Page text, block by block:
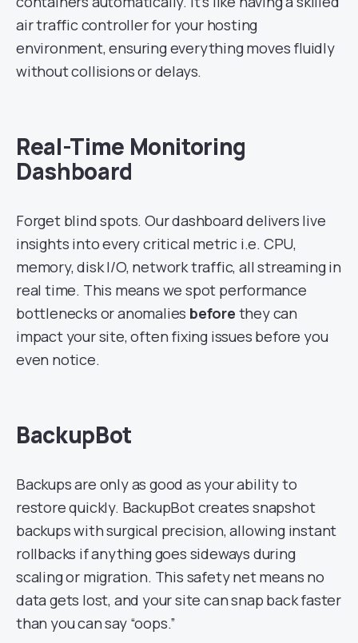
air traffic controller for your hosting
environment, ensuring everything moves fluidly
without collisions or delays.
Real-Time Monitoring
Dashboard
Forget blind spots. Our dashboard delivers live
insights into every critical metric i.e. CPU,
memory, disk I/O, network traffic, all streaming in
real time. This means we spot performance
bottlenecks or anomalies before they can
impact your site, often fixing issues before you
even notice.
BackupBot
Backups are only as good as your ability to
restore quickly. BackupBot creates snapshot
backups with surgical precision, allowing instant
rollbacks if anything goes sideways during
scaling or migration. This safety net means no
data gets lost, and your site can snap back faster
than you can say “oops.”